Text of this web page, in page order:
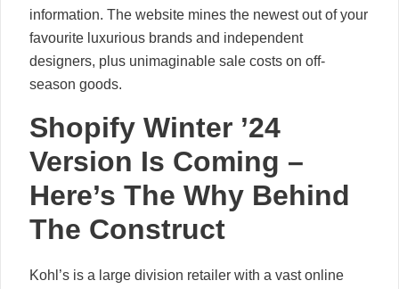
information. The website mines the newest out of your
favourite luxurious brands and independent
designers, plus unimaginable sale costs on off-
season goods.
Shopify Winter ’24
Version Is Coming –
Here’s The Why Behind
The Construct
Kohl’s is a large division retailer with a vast online